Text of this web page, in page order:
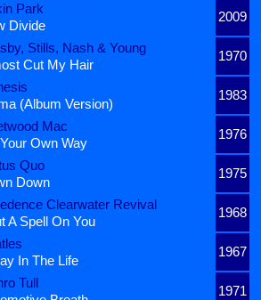
Park
2009
Divide
Stills, Nash & Young
1970
Cut My Hair
1983
(Album Version)
Mac
1976
Own Way
Quo
1975
Down
Clearwater Revival
1968
A Spell On You
1967
In The Life
Tull
1971